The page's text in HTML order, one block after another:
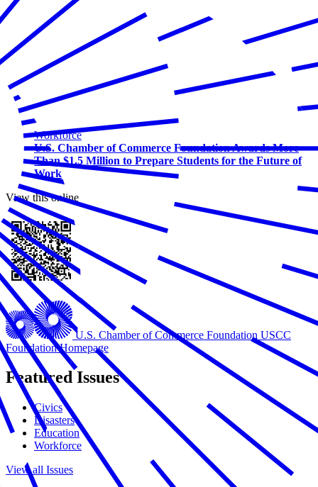
Workforce
U.S. Chamber of Commerce Foundation Awards More
Than $1.5 Million to Prepare Students for the Future of
Work
View this online
U.S. Chamber of Commerce Foundation USCC
Foundation Homepage
Featured Issues
Civics
Disasters
Education
Workforce
View all Issues